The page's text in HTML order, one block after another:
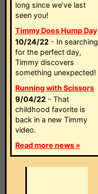
long since we’ve last
seen you!
Timmy Does Hump Day
10/24/22 - In searching
for the perfect day,
Timmy discovers
something unexpected!
Running with Scissors
9/04/22 - That
childhood favorite is
back in a new Timmy
video.
Read more news »